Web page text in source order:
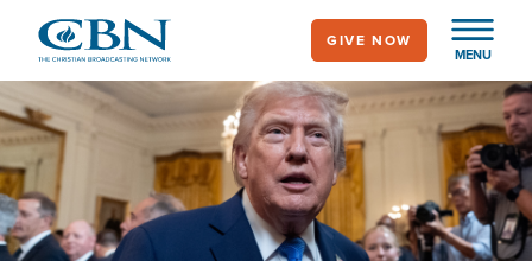
main
content
MENU
GIVE NOW